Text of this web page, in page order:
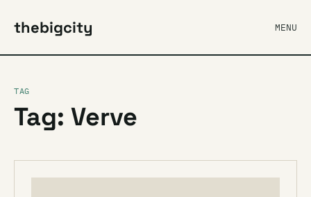
thebigcity MENU
TAG
Tag: Verve